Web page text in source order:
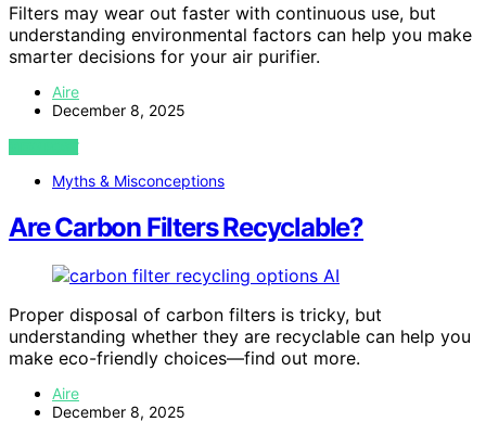
Filters may wear out faster with continuous use, but
understanding environmental factors can help you make
smarter decisions for your air purifier.
Aire
December 8, 2025
VIEW POST
Myths & Misconceptions
Are Carbon Filters Recyclable?
AI
Proper disposal of carbon filters is tricky, but
understanding whether they are recyclable can help you
make eco-friendly choices—find out more.
Aire
December 8, 2025